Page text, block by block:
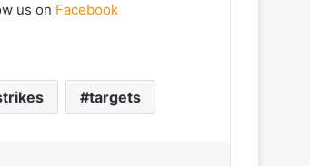
us on Facebook
targets